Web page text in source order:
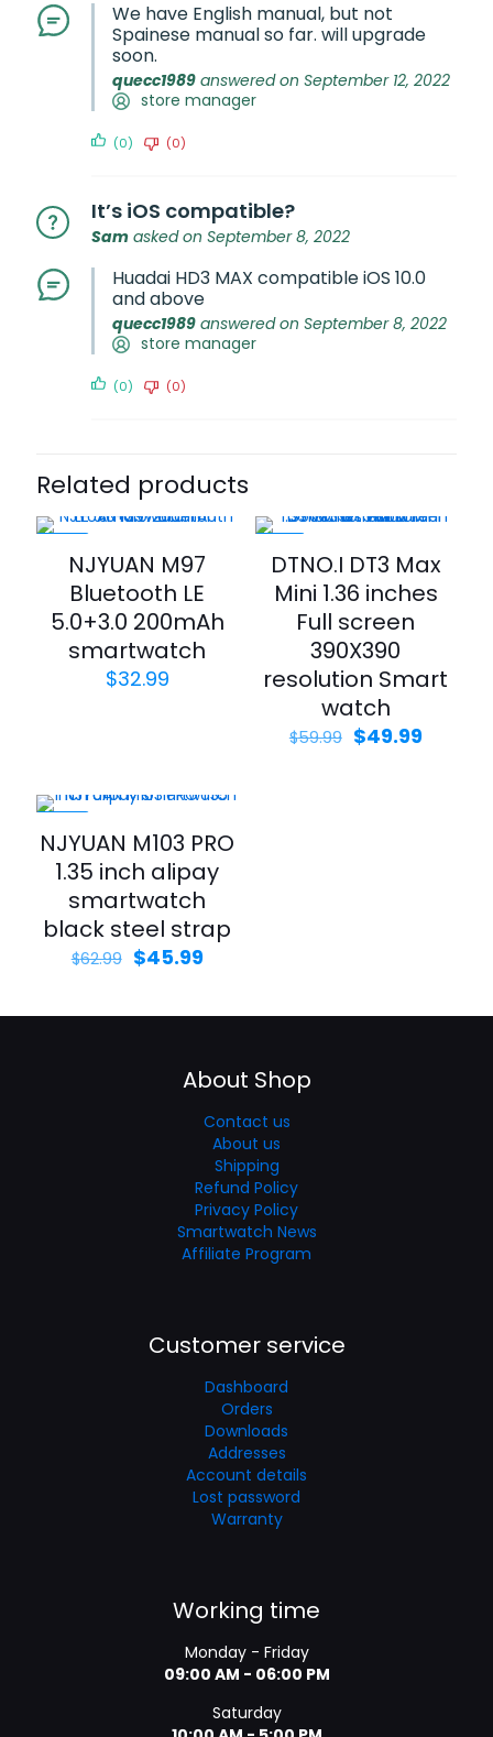
We have English manual, but not
Spainese manual so far. will upgrade
soon.
quecc1989 answered on September 12, 2022
store manager
(0) (0)
It’s iOS compatible?
Sam asked on September 8, 2022
Huadai HD3 MAX compatible iOS 10.0
and above
quecc1989 answered on September 8, 2022
store manager
(0) (0)
Related products
NJYUAN M97
Bluetooth LE
5.0+3.0 200mAh
smartwatch
$32.99
DTNO.I DT3 Max
Mini 1.36 inches
Full screen
390X390
resolution Smart
watch
$59.99 $49.99
NJYUAN M103 PRO
1.35 inch alipay
smartwatch
black steel strap
$62.99 $45.99
About Shop
Contact us
About us
Shipping
Refund Policy
Privacy Policy
Smartwatch News
Affiliate Program
Customer service
Dashboard
Orders
Downloads
Addresses
Account details
Lost password
Warranty
Working time
Monday - Friday
09:00 AM - 06:00 PM
Saturday